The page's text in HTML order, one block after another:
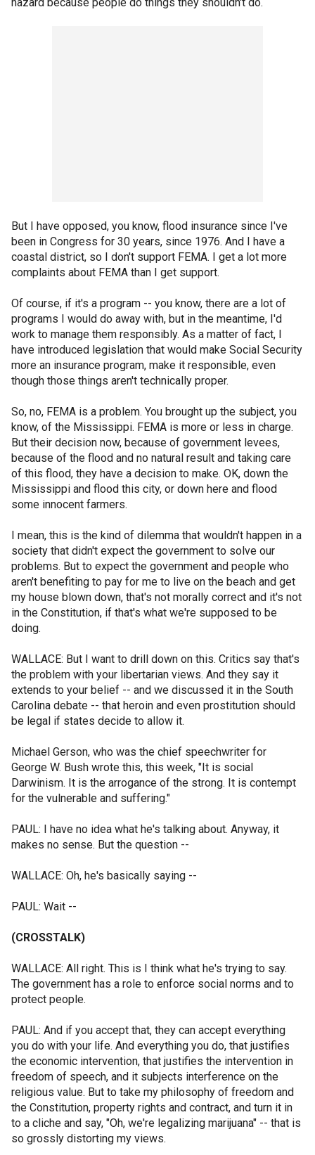
But I have opposed, you know, flood insurance since I've
been in Congress for 30 years, since 1976. And I have a
coastal district, so I don't support FEMA. I get a lot more
complaints about FEMA than I get support.
Of course, if it's a program -- you know, there are a lot of
programs I would do away with, but in the meantime, I'd
work to manage them responsibly. As a matter of fact, I
have introduced legislation that would make Social Security
more an insurance program, make it responsible, even
though those things aren't technically proper.
So, no, FEMA is a problem. You brought up the subject, you
know, of the Mississippi. FEMA is more or less in charge.
But their decision now, because of government levees,
because of the flood and no natural result and taking care
of this flood, they have a decision to make. OK, down the
Mississippi and flood this city, or down here and flood
some innocent farmers.
I mean, this is the kind of dilemma that wouldn't happen in a
society that didn't expect the government to solve our
problems. But to expect the government and people who
aren't benefiting to pay for me to live on the beach and get
my house blown down, that's not morally correct and it's not
in the Constitution, if that's what we're supposed to be
doing.
WALLACE: But I want to drill down on this. Critics say that's
the problem with your libertarian views. And they say it
extends to your belief -- and we discussed it in the South
Carolina debate -- that heroin and even prostitution should
be legal if states decide to allow it.
Michael Gerson, who was the chief speechwriter for
George W. Bush wrote this, this week, "It is social
Darwinism. It is the arrogance of the strong. It is contempt
for the vulnerable and suffering."
PAUL: I have no idea what he's talking about. Anyway, it
makes no sense. But the question --
WALLACE: Oh, he's basically saying --
PAUL: Wait --
(CROSSTALK)
WALLACE: All right. This is I think what he's trying to say.
The government has a role to enforce social norms and to
protect people.
PAUL: And if you accept that, they can accept everything
you do with your life. And everything you do, that justifies
the economic intervention, that justifies the intervention in
freedom of speech, and it subjects interference on the
religious value. But to take my philosophy of freedom and
the Constitution, property rights and contract, and turn it in
to a cliche and say, "Oh, we're legalizing marijuana" -- that is
so grossly distorting my views.